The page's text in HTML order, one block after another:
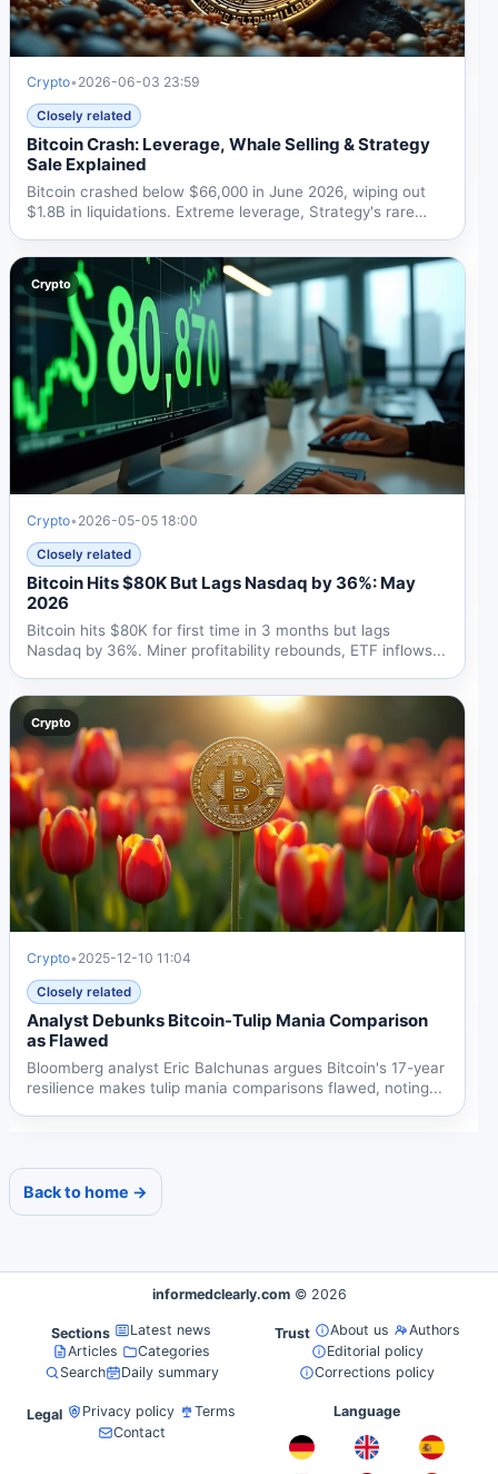
Crypto• 2026-06-03 23:59
Closely related
Bitcoin Crash: Leverage, Whale Selling & Strategy
Sale Explained
Bitcoin crashed below $66,000 in June 2026, wiping out
$1.8B in liquidations. Extreme leverage, Strategy's rare
Crypto
Crypto• 2026-05-05 18:00
Closely related
Bitcoin Hits $80K But Lags Nasdaq by 36%: May
2026
Bitcoin hits $80K for first time in 3 months but lags
Nasdaq by 36%. Miner profitability rebounds, ETF inflows...
Crypto
Crypto• 2025-12-10 11:04
Closely related
Analyst Debunks Bitcoin-Tulip Mania Comparison
as Flawed
Bloomberg analyst Eric Balchunas argues Bitcoin's 17-year
resilience makes tulip mania comparisons flawed, noting...
Back to home →
informedclearly.com © 2026
Sections
Latest news
Articles
Categories
Search
Daily summary
Trust About us
Authors
Editorial policy
Corrections policy
Legal Privacy policy
Terms
Contact
Language